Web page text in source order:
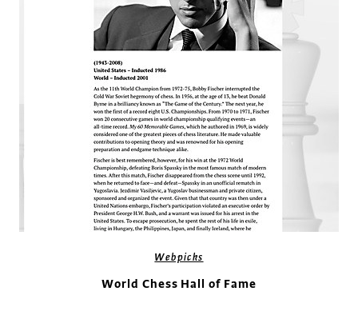
Webpicks
World Chess Hall of Fame